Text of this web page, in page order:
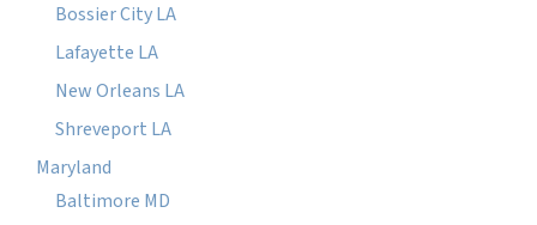
Bossier City LA
Lafayette LA
New Orleans LA
Shreveport LA
Maryland
Baltimore MD